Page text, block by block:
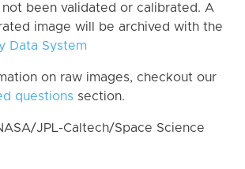
not been validated or calibrated. A
image will be archived with the
Data System
on raw images, checkout our
questions section.
JPL-Caltech/Space Science